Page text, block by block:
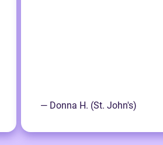
— Donna H. (St. John's)